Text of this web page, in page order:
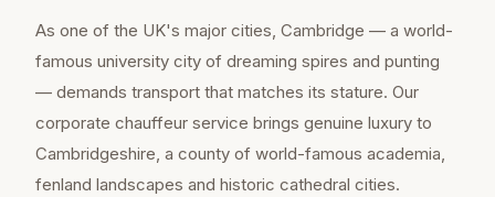
As one of the UK's major cities, Cambridge — a world-
famous university city of dreaming spires and punting
— demands transport that matches its stature. Our
corporate chauffeur service brings genuine luxury to
Cambridgeshire, a county of world-famous academia,
fenland landscapes and historic cathedral cities.